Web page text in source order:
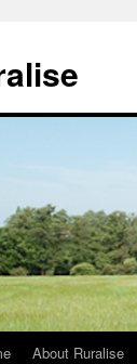
About Ruralise